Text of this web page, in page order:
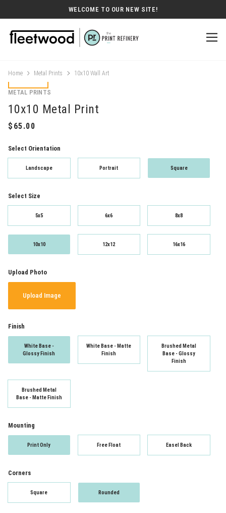
WELCOME TO OUR NEW SITE!
Home Metal Prints 10x10 Wall Art
METAL PRINTS
10x10 Metal Print
Select Orientation
Landscape Portrait Square
Select Size
5x5 6x6 8x8
10x10 12x12 16x16
Upload Photo
Upload Image
Finish
White Base -
Glossy Finish
White Base - Matte
Finish
Brushed Metal
Base - Glossy
Finish
Brushed Metal
Base - Matte Finish
Mounting
Print Only Free Float Easel Back
Corners
Square Rounded